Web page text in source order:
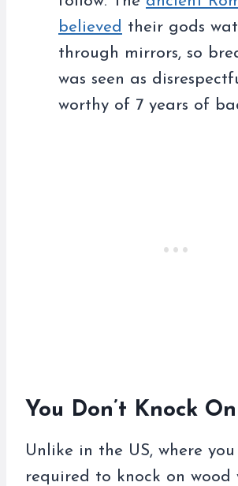
believed their gods
through mirrors, so
was seen as
worthy of 7 years of
You Don’t Knock
Unlike in the US, where
required to knock on wood